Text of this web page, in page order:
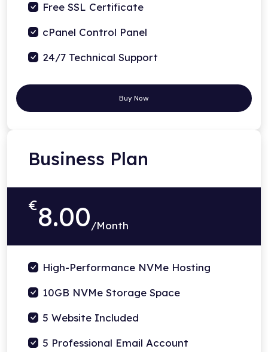
Free SSL Certificate
cPanel Control Panel
24/7 Technical Support
Buy Now
Business Plan
€8.00/Month
High-Performance NVMe Hosting
10GB NVMe Storage Space
5 Website Included
5 Professional Email Account